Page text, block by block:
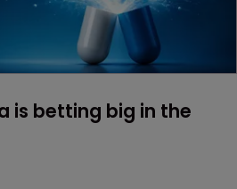
is betting big in the